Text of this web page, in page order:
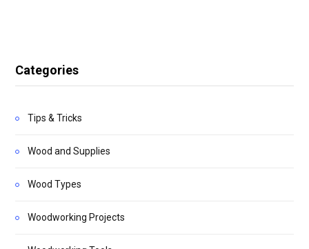
Categories
Tips & Tricks
Wood and Supplies
Wood Types
Woodworking Projects